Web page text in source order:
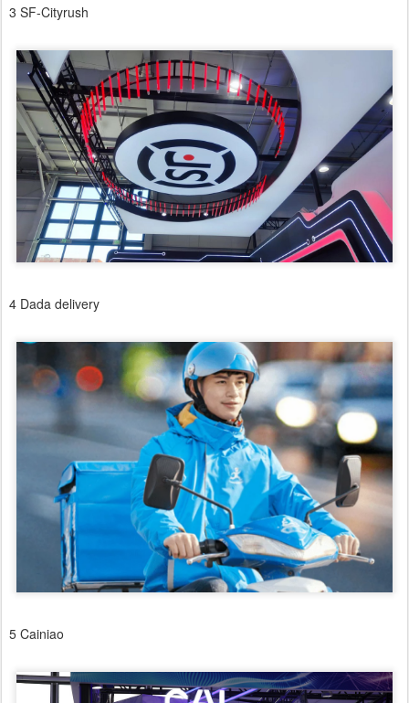
3 SF-Cityrush
4 Dada delivery
5 Cainiao